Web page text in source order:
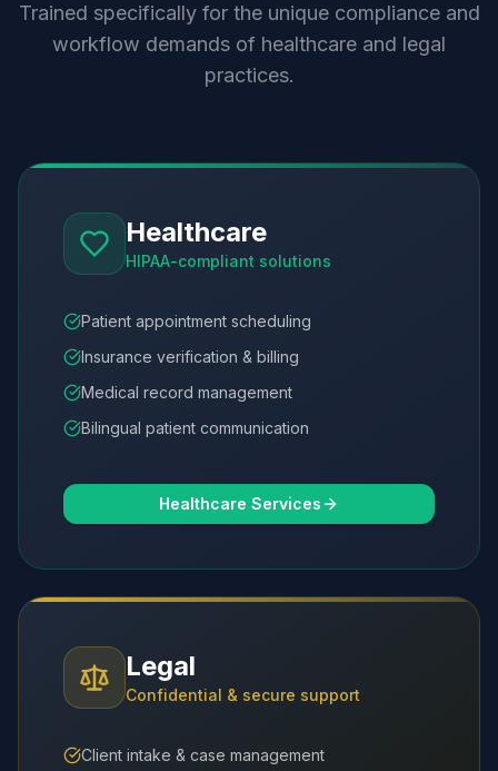
Trained specifically for the unique compliance and
workflow demands of healthcare and legal
practices.
Healthcare
HIPAA-compliant solutions
Patient appointment scheduling
Insurance verification & billing
Medical record management
Bilingual patient communication
Healthcare Services
Legal
Confidential & secure support
Client intake & case management